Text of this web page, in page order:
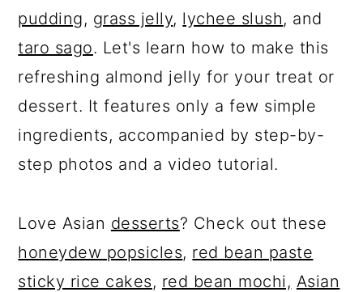
pudding, grass jelly, lychee slush, and
taro sago. Let's learn how to make this
refreshing almond jelly for your treat or
dessert. It features only a few simple
ingredients, accompanied by step-by-
step photos and a video tutorial.
Love Asian desserts? Check out these
honeydew popsicles, red bean paste
sticky rice cakes, red bean mochi, Asian